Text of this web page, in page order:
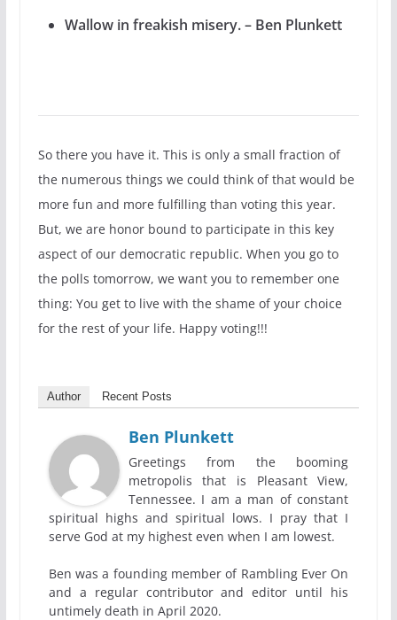
Wallow in freakish misery. – Ben Plunkett
So there you have it. This is only a small fraction of
the numerous things we could think of that would be
more fun and more fulfilling than voting this year.
But, we are honor bound to participate in this key
aspect of our democratic republic. When you go to
the polls tomorrow, we want you to remember one
thing: You get to live with the shame of your choice
for the rest of your life. Happy voting!!!
Author Recent Posts
Ben Plunkett
Greetings from the booming
metropolis that is Pleasant View,
Tennessee. I am a man of constant
spiritual highs and spiritual lows. I pray that I
serve God at my highest even when I am lowest.
Ben was a founding member of Rambling Ever On
and a regular contributor and editor until his
untimely death in April 2020.